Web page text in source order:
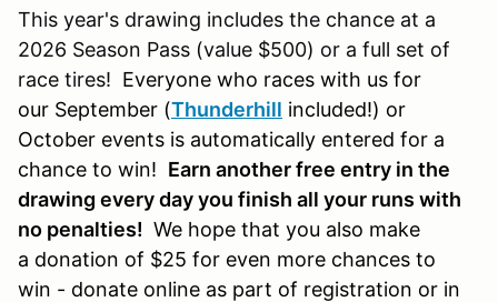
This year's drawing includes the chance at a
2026 Season Pass (value $500) or a full set of
race tires! Everyone who races with us for
our September (Thunderhill included!) or
October events is automatically entered for a
chance to win! Earn another free entry in the
drawing every day you finish all your runs with
no penalties! We hope that you also make
a donation of $25 for even more chances to
win - donate online as part of registration or in